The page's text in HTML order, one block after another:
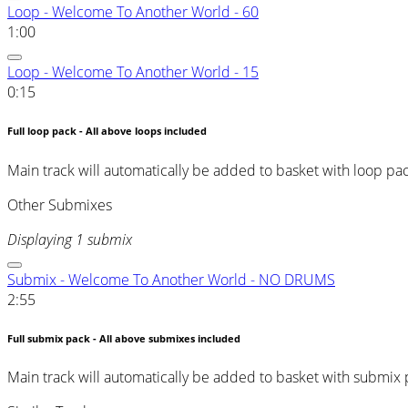
Loop - Welcome To Another World - 60
1:00
Loop - Welcome To Another World - 15
0:15
Full loop pack - All above loops included
Main track will automatically be added to basket with loop
Other Submixes
Displaying 1 submix
Submix - Welcome To Another World - NO DRUMS
2:55
Full submix pack - All above submixes included
Main track will automatically be added to basket with submix